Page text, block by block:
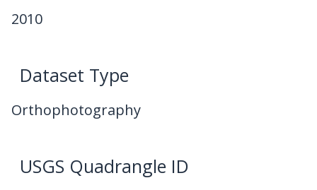
2010
Dataset Type
Orthophotography
USGS Quadrangle ID